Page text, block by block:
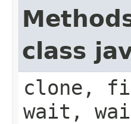
class
clone,
wait,